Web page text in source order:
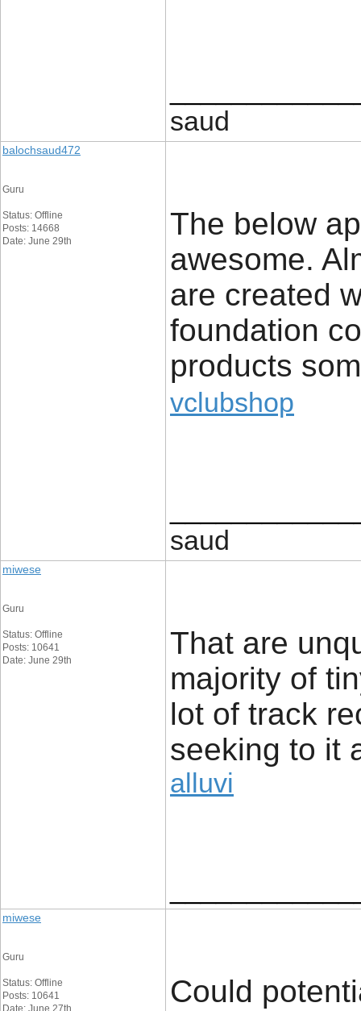
saud
balochsaud472
Guru
Status: Offline
Posts: 14668
Date: June 29th
The below
awesome.
are created
foundation
products
vclubshop
saud
miwese
Guru
Status: Offline
Posts: 10641
Date: June 29th
That are
majority of
lot of track
seeking to it
alluvi
miwese
Guru
Status: Offline
Posts: 10641
Date: June 27th
Could